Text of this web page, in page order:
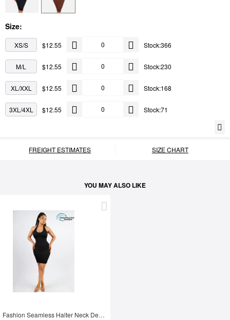
Size:
XS/S $12.55 Stock:366
M/L $12.55 Stock:230
XL/XXL $12.55 Stock:168
3XL/4XL $12.55 Stock:71
FREIGHT ESTIMATES SIZE CHART
YOU MAY ALSO LIKE
Fashion Seamless Halter Neck Deep U Outer Wear Shaping Dress